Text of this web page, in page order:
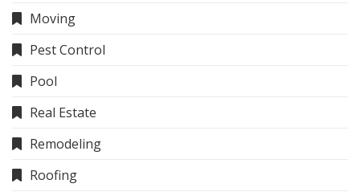
Moving
Pest Control
Pool
Real Estate
Remodeling
Roofing